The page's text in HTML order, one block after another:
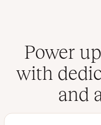
Power
with
and